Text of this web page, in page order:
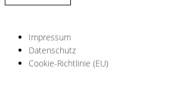
Impressum
Datenschutz
Cookie-Richtlinie (EU)